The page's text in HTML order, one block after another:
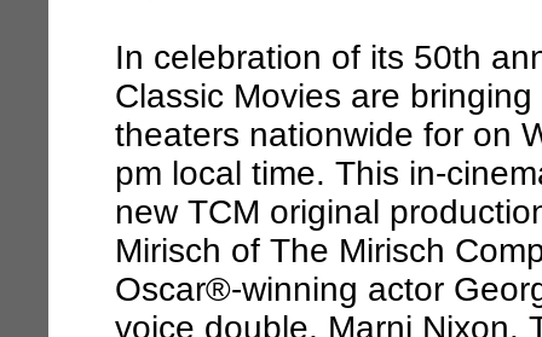
In celebration of its 50th
Classic Movies are bringing
theaters nationwide for on
pm local time. This in-
new TCM original
Mirisch of The Mirisch
Oscar®-winning actor
voice double, Marni Nixon.